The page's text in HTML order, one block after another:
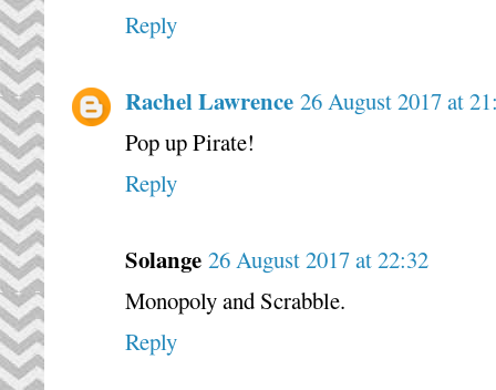
Reply
Rachel Lawrence 26 August 2017 at
Pop up Pirate!
Reply
Solange 26 August 2017 at 22:32
Monopoly and Scrabble.
Reply